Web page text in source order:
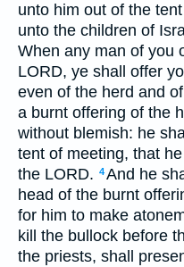
unto him out of the
unto the children of
When any man of you
LORD, ye shall offer
even of the herd and
a burnt offering of the
without blemish: he
tent of meeting, that
the LORD. 4And he
head of the burnt
for him to make
kill the bullock before
the priests, shall